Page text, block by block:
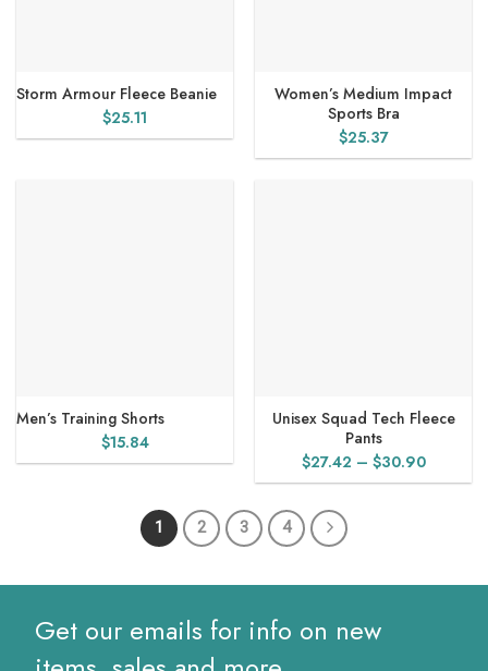
Storm Armour Fleece Beanie
$25.11
Women’s Medium Impact
Sports Bra
$25.37
Men’s Training Shorts
$15.84
Unisex Squad Tech Fleece
Pants
$27.42 – $30.90Price
range:
1 2 3 4
Get our emails for info on new